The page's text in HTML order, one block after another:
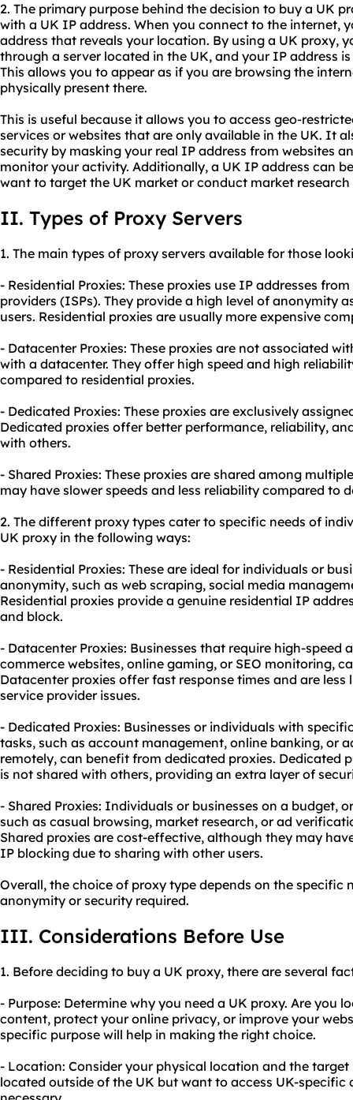
2. The primary purpose behind the decision to buy a UK
with a UK IP address. When you connect to the internet,
address that reveals your location. By using a UK proxy,
through a server located in the UK, and your IP address
This allows you to appear as if you are browsing the
physically present there.
This is useful because it allows you to access geo-
services or websites that are only available in the UK. It
security by masking your real IP address from websites
monitor your activity. Additionally, a UK IP address can
want to target the UK market or conduct market
II. Types of Proxy Servers
1. The main types of proxy servers available for those
- Residential Proxies: These proxies use IP addresses
providers (ISPs). They provide a high level of anonymity
users. Residential proxies are usually more expensive
- Datacenter Proxies: These proxies are not associated
with a datacenter. They offer high speed and high
compared to residential proxies.
- Dedicated Proxies: These proxies are exclusively
Dedicated proxies offer better performance, reliability,
with others.
- Shared Proxies: These proxies are shared among
may have slower speeds and less reliability compared to
2. The different proxy types cater to specific needs of
UK proxy in the following ways:
- Residential Proxies: These are ideal for individuals or
anonymity, such as web scraping, social media
Residential proxies provide a genuine residential IP
and block.
- Datacenter Proxies: Businesses that require high-speed
commerce websites, online gaming, or SEO monitoring,
Datacenter proxies offer fast response times and are
service provider issues.
- Dedicated Proxies: Businesses or individuals with
tasks, such as account management, online banking, or
remotely, can benefit from dedicated proxies. Dedicated
is not shared with others, providing an extra layer of
- Shared Proxies: Individuals or businesses on a budget,
such as casual browsing, market research, or ad
Shared proxies are cost-effective, although they may
IP blocking due to sharing with other users.
Overall, the choice of proxy type depends on the specific
anonymity or security required.
III. Considerations Before Use
1. Before deciding to buy a UK proxy, there are several
- Purpose: Determine why you need a UK proxy. Are you
content, protect your online privacy, or improve your
specific purpose will help in making the right choice.
- Location: Consider your physical location and the
located outside of the UK but want to access UK-specific